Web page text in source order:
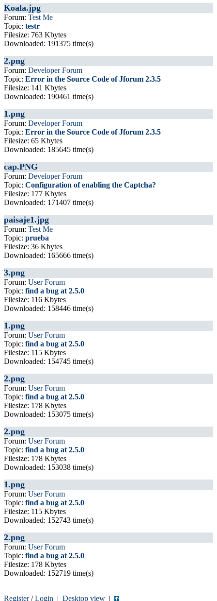
Koala.jpg
Forum: Test Me
Topic: testr
Filesize: 763 Kbytes
Downloaded: 191375 time(s)
2.png
Forum: Developer Forum
Topic: Error in the Source Code of Jforum 2.3.5
Filesize: 141 Kbytes
Downloaded: 190461 time(s)
1.png
Forum: Developer Forum
Topic: Error in the Source Code of Jforum 2.3.5
Filesize: 65 Kbytes
Downloaded: 185645 time(s)
cap.PNG
Forum: Developer Forum
Topic: Configuration of enabling the Captcha?
Filesize: 177 Kbytes
Downloaded: 171407 time(s)
paisaje1.jpg
Forum: Test Me
Topic: prueba
Filesize: 36 Kbytes
Downloaded: 165666 time(s)
3.png
Forum: User Forum
Topic: find a bug at 2.5.0
Filesize: 116 Kbytes
Downloaded: 158446 time(s)
1.png
Forum: User Forum
Topic: find a bug at 2.5.0
Filesize: 115 Kbytes
Downloaded: 154745 time(s)
2.png
Forum: User Forum
Topic: find a bug at 2.5.0
Filesize: 178 Kbytes
Downloaded: 153075 time(s)
2.png
Forum: User Forum
Topic: find a bug at 2.5.0
Filesize: 178 Kbytes
Downloaded: 153038 time(s)
1.png
Forum: User Forum
Topic: find a bug at 2.5.0
Filesize: 115 Kbytes
Downloaded: 152743 time(s)
2.png
Forum: User Forum
Topic: find a bug at 2.5.0
Filesize: 178 Kbytes
Downloaded: 152719 time(s)
Register/Login | Desktop view |